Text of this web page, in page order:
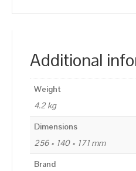
Additional
Weight
4.2 kg
Dimensions
256 × 140 × 171 mm
Brand